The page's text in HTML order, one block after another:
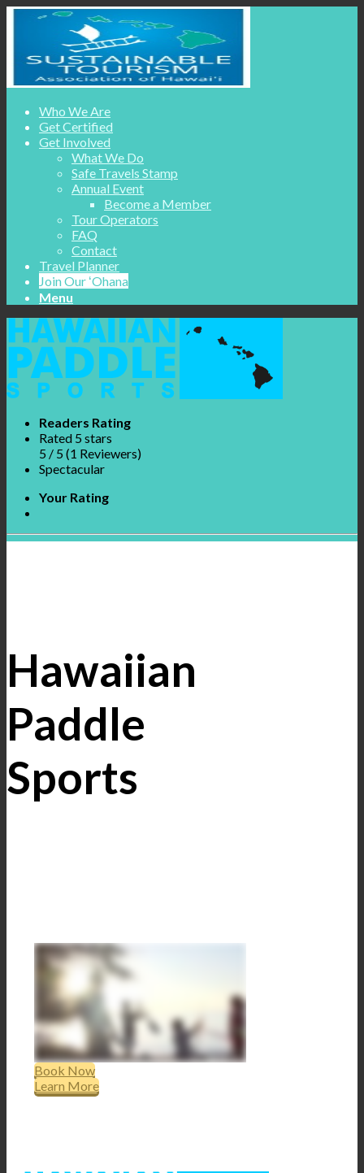
Who We Are
Get Certified
Get Involved
What We Do
Safe Travels Stamp
Annual Event
Become a Member
Tour Operators
FAQ
Contact
Travel Planner
Join Our ʻOhana
Menu
Readers Rating
Rated 5 stars
5 / 5 (1 Reviewers)
Spectacular
Your Rating
Hawaiian
Paddle
Sports
Book Now
Learn More